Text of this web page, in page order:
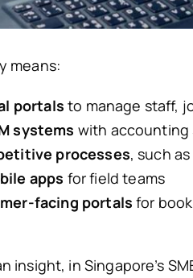
means:
portals to manage staff,
systems with accounting
processes, such
apps for field teams
facing portals for
insight, in Singapore’s